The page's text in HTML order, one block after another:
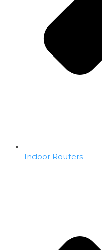
Indoor Routers